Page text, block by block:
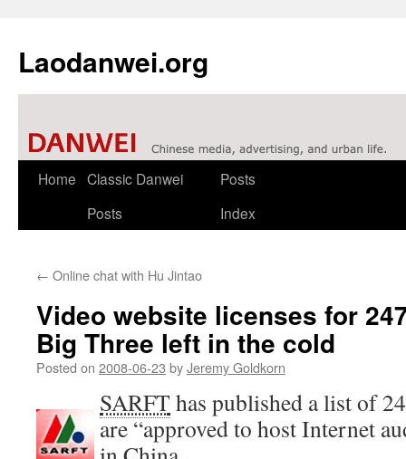
Laodanwei.org
Skip
Home Classic Danwei
Posts
Posts
Index
← Online chat with Hu Jintao
Video website licenses for
Big Three left in the cold
Posted on 2008-06-23 byJeremy Goldkorn
SARFT has published a list of
are “approved to host Internet